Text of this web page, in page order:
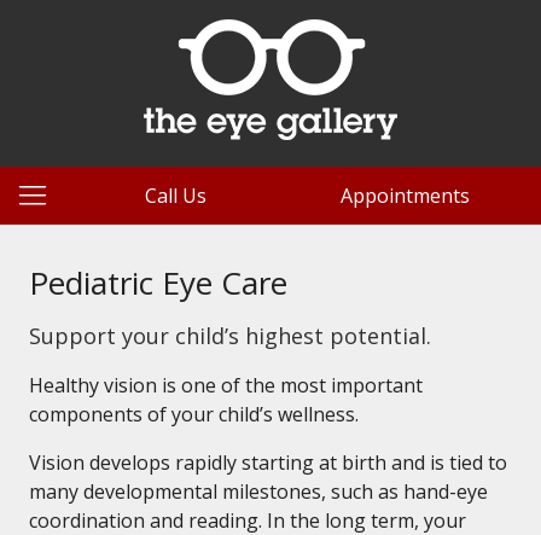
Call Us Appointments
Pediatric Eye Care
Support your child’s highest potential.
Healthy vision is one of the most important
components of your child’s wellness.
Vision develops rapidly starting at birth and is tied to
many developmental milestones, such as hand-eye
coordination and reading. In the long term, your